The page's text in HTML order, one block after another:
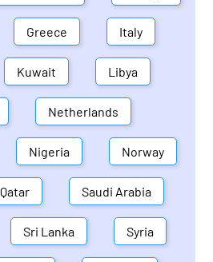
Greece Italy
Kuwait Libya
Netherlands
Nigeria Norway
Qatar Saudi Arabia
Sri Lanka Syria